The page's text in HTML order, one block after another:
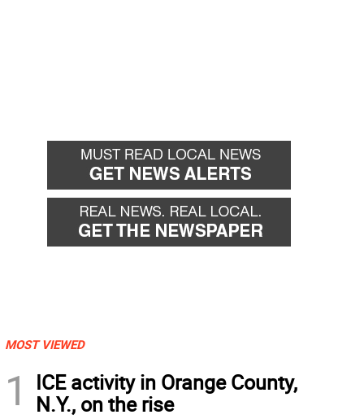
MOST VIEWED
1
ICE activity in Orange County,
N.Y., on the rise